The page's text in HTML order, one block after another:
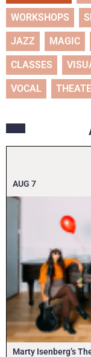
WORKSHOPS
JAZZ MAGIC
CLASSES
VOCAL
AUG 7
Marty Isenberg’s